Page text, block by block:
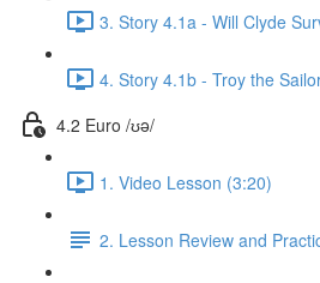
3. Story 4.1a - Will Clyde
4. Story 4.1b - Troy the
4.2 Euro /ʊə/
1. Video Lesson (3:20)
2. Lesson Review and